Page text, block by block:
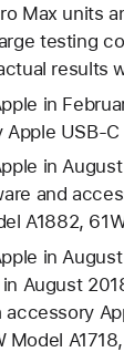
Max units
testing
results
in
USB-
in
and
A1882,
in
August